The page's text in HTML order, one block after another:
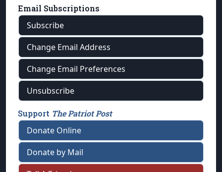
Email Subscriptions
Subscribe
Change Email Address
Change Email Preferences
Unsubscribe
Support The Patriot Post
Donate Online
Donate by Mail